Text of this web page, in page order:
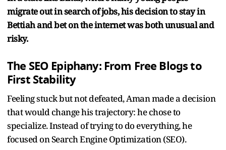
migrate out in search of jobs, his decision to stay in
Bettiah and bet on the internet was both unusual and
risky.
The SEO Epiphany: From Free Blogs to
First Stability
Feeling stuck but not defeated, Aman made a decision
that would change his trajectory: he chose to
specialize. Instead of trying to do everything, he
focused on Search Engine Optimization (SEO).